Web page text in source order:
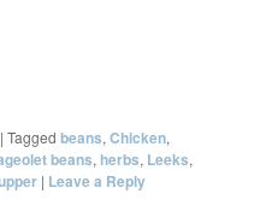
|Tagged beans,Chicken,
beans, herbs, Leeks,
| Leave a Reply